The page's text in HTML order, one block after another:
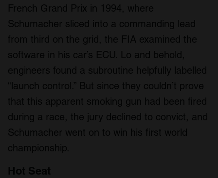
French Grand Prix in 1994, where
Schumacher sliced into a commanding lead
from third on the grid, the FIA examined the
software in his car’s ECU. Lo and behold,
engineers found a subroutine helpfully labelled
“launch control.” But since they couldn’t prove
that this apparent smoking gun had been fired
during a race, the jury declined to convict, and
Schumacher went on to win his first world
championship.
Hot Seat